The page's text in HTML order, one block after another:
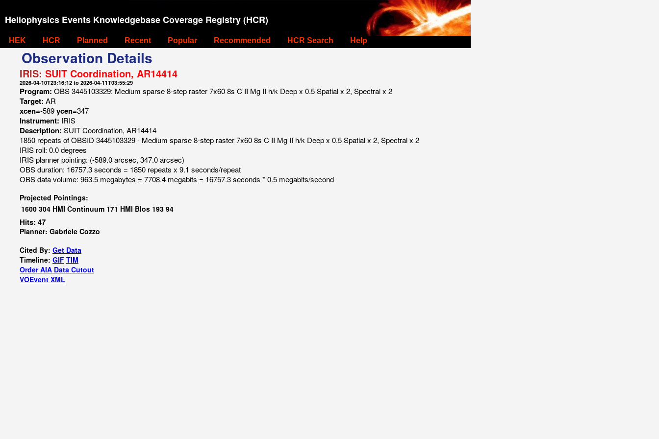
Heliophysics Events Knowledgebase Coverage Registry (HCR)
HEK HCR Planned Recent Popular Recommended HCR Search Help
Observation Details
IRIS: SUIT Coordination, AR14414
2026-04-10T23:16:12 to 2026-04-11T03:55:29
Program: OBS 3445103329: Medium sparse 8-step raster 7x60 8s C II Mg II h/k Deep x 0.5 Spatial x 2, Spectral x 2
Target: AR
xcen=-589ycen=347
Instrument: IRIS
Description: SUIT Coordination, AR14414
1850 repeats of OBSID 3445103329 - Medium sparse 8-step raster 7x60 8s C II Mg II h/k Deep x 0.5 Spatial x 2, Spectral x 2
IRIS roll: 0.0 degrees
IRIS planner pointing: (-589.0 arcsec, 347.0 arcsec)
OBS duration: 16757.3 seconds = 1850 repeats x 9.1 seconds/repeat
OBS data volume: 963.5 megabytes = 7708.4 megabits = 16757.3 seconds * 0.5 megabits/second
Projected Pointings:
1600 304 HMI Continuum 171 HMI Blos 193 94
Hits: 47
Planner: Gabriele Cozzo
Cited By: Get Data
Timeline: GIF TIM
Order AIA Data Cutout
VOEvent XML